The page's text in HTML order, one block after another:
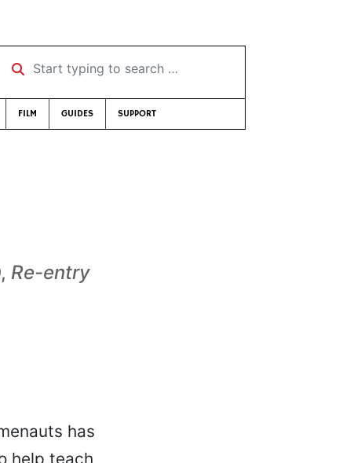
Start typing to search …
FILM GUIDES SUPPORT
Re-entry